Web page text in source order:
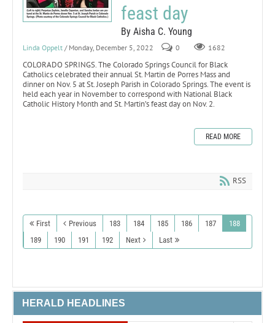
feast day
By Aisha C. Young
Linda Oppelt / Monday, December 5, 2022 0 1682
COLORADO SPRINGS. The Colorado Springs Council for Black
Catholics celebrated their annual St. Martin de Porres Mass and
dinner on Nov. 5 at St. Joseph Parish in Colorado Springs. The event is
held each year in November to correspond with National Black
Catholic History Month and St. Martin’s feast day on Nov. 2.
READ MORE
RSS
First Previous 183 184 185 186 187
188
189
190 191 192 Next Last
HERALD HEADLINES